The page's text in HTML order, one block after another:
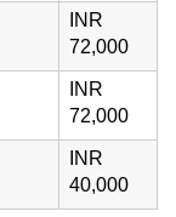
INR
72,000
INR
72,000
INR
40,000